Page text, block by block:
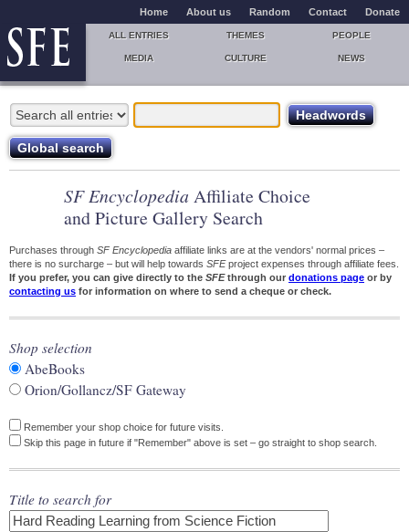
Home About us Random Contact Donate
ALL ENTRIES THEMES PEOPLE
MEDIA CULTURE NEWS
SF Encyclopedia Affiliate Choice
and Picture Gallery Search
Purchases through SF Encyclopedia affiliate links are at the vendors' normal prices –
there is no surcharge – but will help towards SFEproject expenses through affiliate fees.
If you prefer, you can give directly to the SFEthrough our donations page or by
contacting us for information on where to send a cheque or check.
Shop selection
AbeBooks
Orion/Gollancz/SF Gateway
Remember your shop choice for future visits.
Skip this page in future if "Remember" above is set – go straight to shop search.
Title to search for